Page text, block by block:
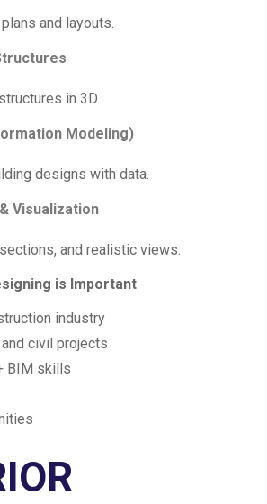
and layouts.
in 3D.
Modeling)
designs with data.
Visualization
and realistic views.
is Important
industry
civil projects
BIM skills